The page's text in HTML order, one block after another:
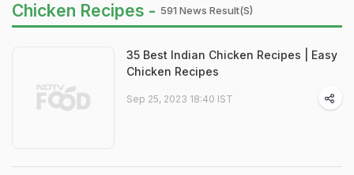
Chicken Recipes - 591 News Result(s)
35 Best Indian Chicken Recipes | Easy
Chicken Recipes
Sep 25, 2023 18:40 IST